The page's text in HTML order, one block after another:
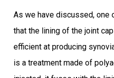
As we have discussed, one
that the lining of the joint
efficient at producing
is a treatment made of